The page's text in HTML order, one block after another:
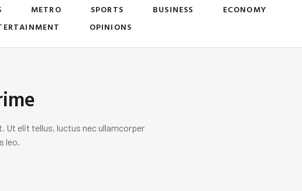
METRO SPORTS BUSINESS
ECONOMY
OPINIONS
elit tellus, luctus nec ullamcorper
leo.